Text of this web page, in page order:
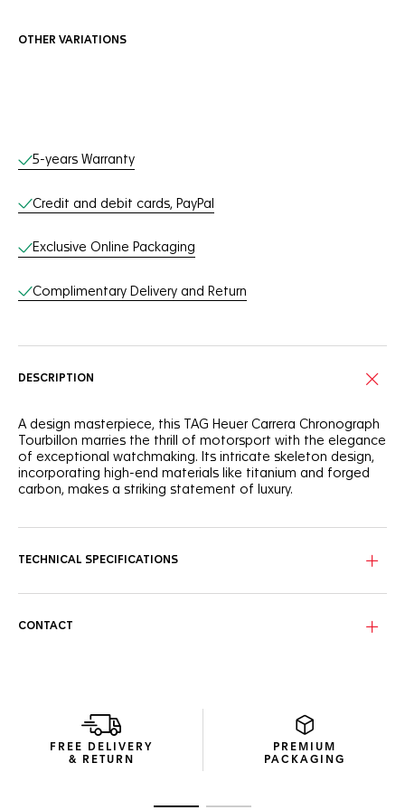
OTHER VARIATIONS
Online Services
5-years Warranty
Credit and debit cards, PayPal
Exclusive Online Packaging
Complimentary Delivery and Return
DESCRIPTION
A design masterpiece, this TAG Heuer Carrera Chronograph
Tourbillon marries the thrill of motorsport with the elegance
of exceptional watchmaking. Its intricate skeleton design,
incorporating high-end materials like titanium and forged
carbon, makes a striking statement of luxury.
the watch's heart, where precision meets luxury
black DLC and with a black forged carbon bezel, this ultra-
movement, a pinnacle of watchmaking expertise, ensures
unparalleled accuracy and a dynamic visual experience.
TECHNICAL SPECIFICATIONS
CONTACT
FREE DELIVERY
& RETURN
PREMIUM
PACKAGING